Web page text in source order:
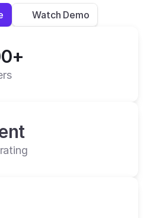
place.Watch Demo